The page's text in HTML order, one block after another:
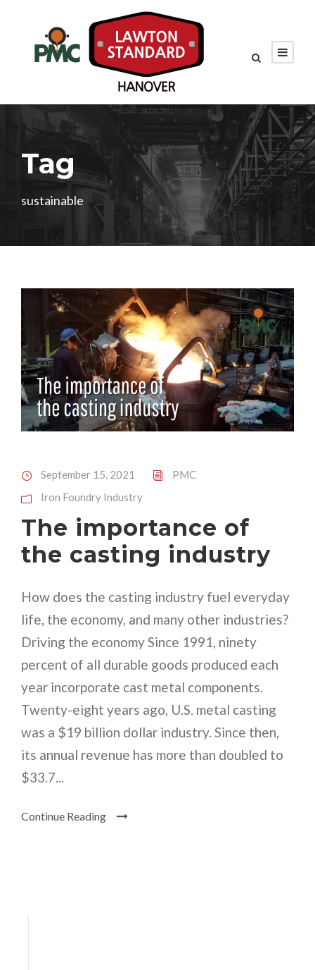
Tag
sustainable
September 15, 2021
PMC
Iron Foundry Industry
The importance of
the casting industry
How does the casting industry fuel everyday
life, the economy, and many other industries?
Driving the economy Since 1991, ninety
percent of all durable goods produced each
year incorporate cast metal components.
Twenty-eight years ago, U.S. metal casting
was a $19 billion dollar industry. Since then,
its annual revenue has more than doubled to
$33.7...
Continue Reading